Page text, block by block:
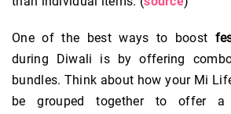
One of the best ways to boost
during Diwali is by offering
bundles. Think about how your Mi
be grouped together to offer a